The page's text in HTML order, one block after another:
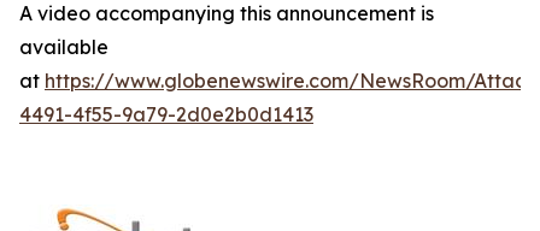
A video accompanying this announcement is
available
at https://www.globenewswire.com/NewsRoom/
4491-4f55-9a79-2d0e2b0d1413